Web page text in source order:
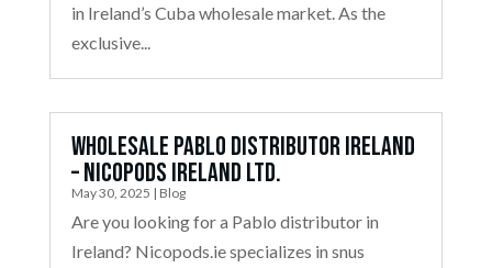
in Ireland’s Cuba wholesale market. As the
exclusive...
Wholesale Pablo Distributor Ireland
– Nicopods Ireland Ltd.
May 30, 2025 | Blog
Are you looking for a Pablo distributor in
Ireland? Nicopods.ie specializes in snus